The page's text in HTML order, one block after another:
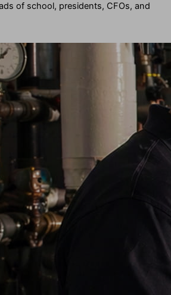
of school, presidents, CFOs, and